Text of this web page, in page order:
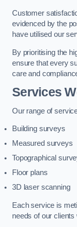
Customer
evidenced by the
have utilised our
By prioritising the
ensure that every
care and
Services
Our range of
Building surveys
Measured surveys
Topographical
Floor plans
3D laser scanning
Each service is
needs of our